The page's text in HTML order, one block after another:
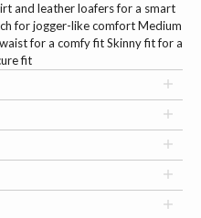
and leather loafers for a smart
for jogger-like comfort Medium
for a comfy fit Skinny fit for a
fit